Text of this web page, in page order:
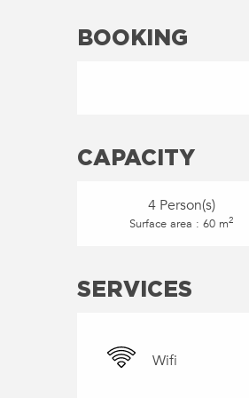
BOOKING
CAPACITY
4 Person(s)
Surface area : 60 m2
SERVICES
Wifi